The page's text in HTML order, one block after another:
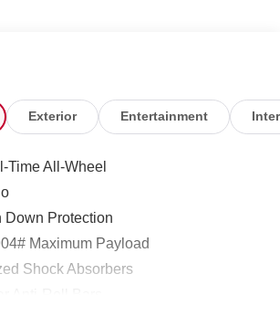
Exterior Entertainment
Time All-Wheel
Down Protection
Maximum Payload
Shock Absorbers